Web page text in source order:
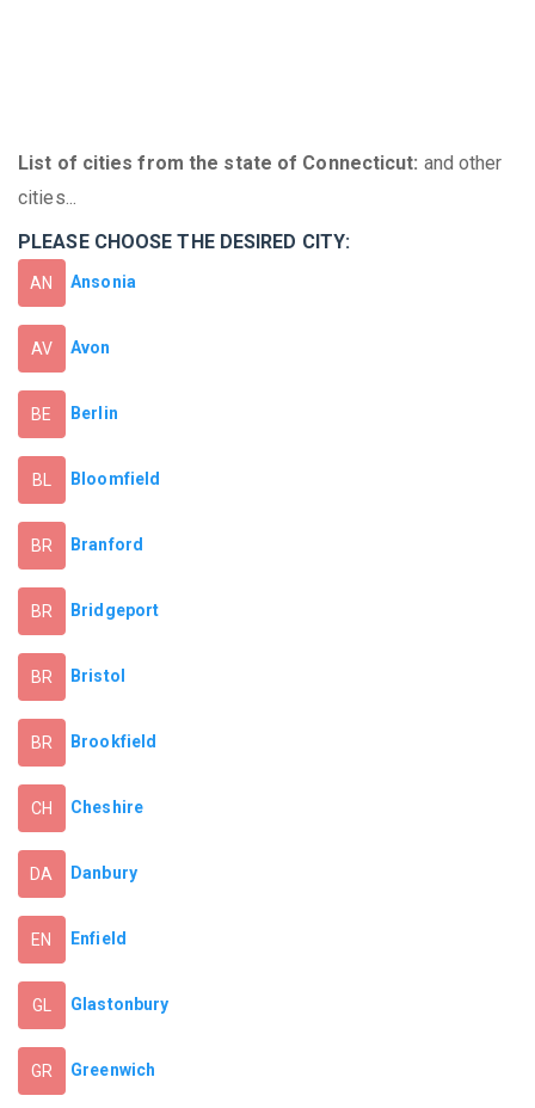
List of cities from the state of Connecticut: and other
cities...
PLEASE CHOOSE THE DESIRED CITY:
AN Ansonia
AV Avon
BE Berlin
BL Bloomfield
BR Branford
BR Bridgeport
BR Bristol
BR Brookfield
CH Cheshire
DA Danbury
EN Enfield
GL Glastonbury
GR Greenwich